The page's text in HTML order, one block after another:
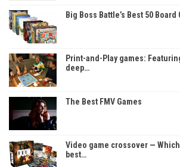
Big Boss Battle’s Best 50 Board
Print-and-Play games:
deep…
The Best FMV Games
Video game crossover —
best…